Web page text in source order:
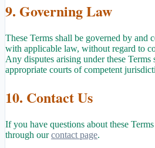
9. Governing Law
These Terms shall be governed by and
with applicable law, without regard to
Any disputes arising under these Terms
appropriate courts of competent
10. Contact Us
If you have questions about these
through ourcontact page.